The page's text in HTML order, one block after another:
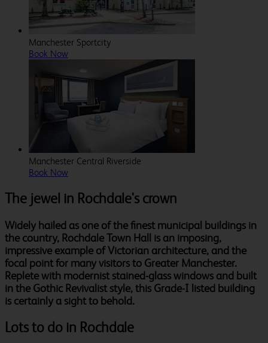
Manchester Sportcity
Book Now
Manchester Central Riverside
Book Now
The jewel in Rochdale's crown
Widely hailed as one of the finest municipal buildings in
the country, Rochdale Town Hall is an imposing,
impressive example of Victorian architecture, and the
focal point for many visitors to Greater Manchester.
Replete with modernist stained-glass windows and built
in the Gothic Revivalist style, this Grade-I listed building
is certainly a sight to behold.
Lots to do in Rochdale